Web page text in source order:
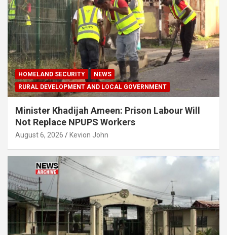
HOMELAND SECURITY
NEWS
RURAL DEVELOPMENT AND LOCAL GOVERNMENT
Minister Khadijah Ameen: Prison Labour Will
Not Replace NPUPS Workers
August 6, 2026 Kevion John